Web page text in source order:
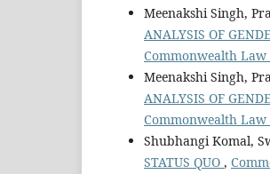
Meenakshi Singh,
ANALYSIS OF
Commonwealth Law
Meenakshi Singh,
ANALYSIS OF
Commonwealth Law
Shubhangi Komal,
STATUS QUO ,